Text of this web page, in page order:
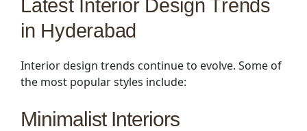
Latest Interior Design Trends
in Hyderabad
Interior design trends continue to evolve. Some of
the most popular styles include:
Minimalist Interiors